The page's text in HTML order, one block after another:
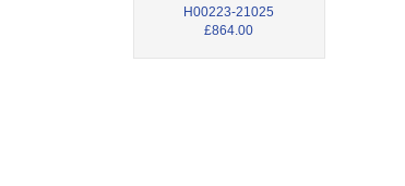
H00223-21025
£864.00